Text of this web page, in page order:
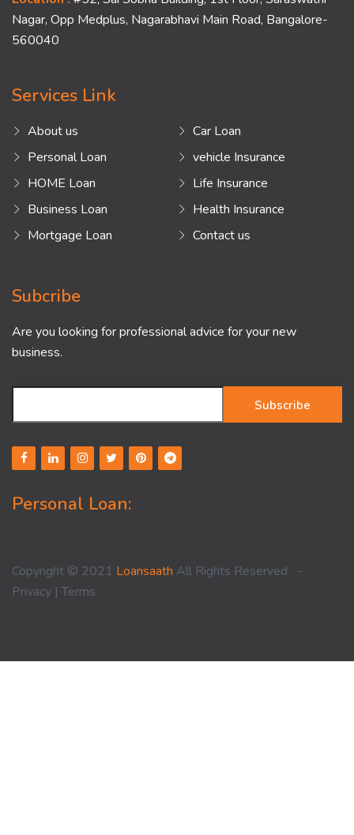
Nagar, Opp Medplus, Nagarabhavi Main Road, Bangalore-
560040
Services Link
About us
Personal Loan
HOME Loan
Business Loan
Mortgage Loan
Car Loan
vehicle Insurance
Life Insurance
Health Insurance
Contact us
Subcribe
Are you looking for professional advice for your new
business.
Subscribe
Personal Loan:
Copyright © 2021 Loansaath All Rights Reserved -
Privacy | Terms